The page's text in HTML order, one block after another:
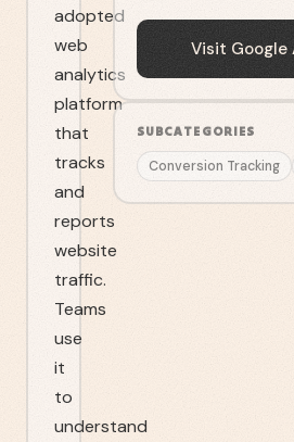
adopted
web
analytics
platform
that
tracks
and
reports
website
traffic.
Teams
use
it
to
understand
Visit
SUBCATEGORIES
Conversion Tracking